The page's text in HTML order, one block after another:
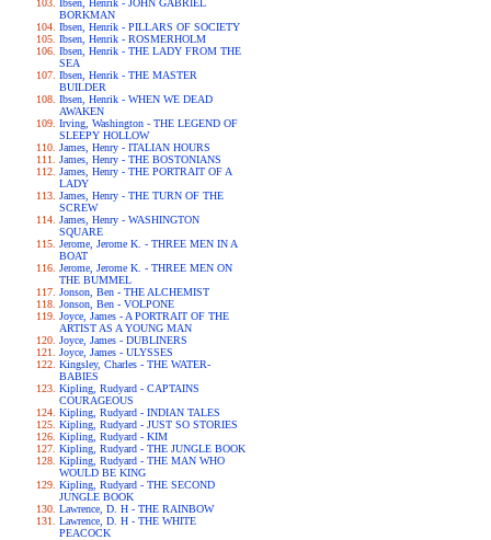
Ibsen, Henrik - JOHN GABRIEL
BORKMAN
Ibsen, Henrik - PILLARS OF SOCIETY
Ibsen, Henrik - ROSMERHOLM
Ibsen, Henrik - THE LADY FROM THE
SEA
Ibsen, Henrik - THE MASTER
BUILDER
Ibsen, Henrik - WHEN WE DEAD
AWAKEN
Irving, Washington - THE LEGEND OF
SLEEPY HOLLOW
James, Henry - ITALIAN HOURS
James, Henry - THE BOSTONIANS
James, Henry - THE PORTRAIT OF A
LADY
James, Henry - THE TURN OF THE
SCREW
James, Henry - WASHINGTON
SQUARE
Jerome, Jerome K. - THREE MEN IN A
BOAT
Jerome, Jerome K. - THREE MEN ON
THE BUMMEL
Jonson, Ben - THE ALCHEMIST
Jonson, Ben - VOLPONE
Joyce, James - A PORTRAIT OF THE
ARTIST AS A YOUNG MAN
Joyce, James - DUBLINERS
Joyce, James - ULYSSES
Kingsley, Charles - THE WATER-
BABIES
Kipling, Rudyard - CAPTAINS
COURAGEOUS
Kipling, Rudyard - INDIAN TALES
Kipling, Rudyard - JUST SO STORIES
Kipling, Rudyard - KIM
Kipling, Rudyard - THE JUNGLE BOOK
Kipling, Rudyard - THE MAN WHO
WOULD BE KING
Kipling, Rudyard - THE SECOND
JUNGLE BOOK
Lawrence, D. H - THE RAINBOW
Lawrence, D. H - THE WHITE
PEACOCK